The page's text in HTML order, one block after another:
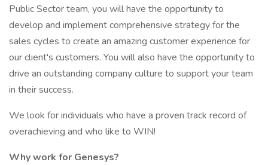
Public Sector team, you will have the opportunity to
develop and implement comprehensive strategy for the
sales cycles to create an amazing customer experience for
our client's customers. You will also have the opportunity to
drive an outstanding company culture to support your team
in their success.
We look for individuals who have a proven track record of
overachieving and who like to WIN!
Why work for Genesys?